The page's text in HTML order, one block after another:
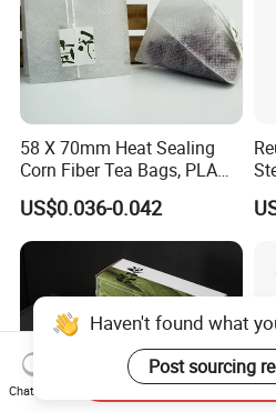
58 X 70mm Heat Sealing
Corn Fiber Tea Bags, PLA
Biodegraded Tea Filters,
Triangle Pyramid Filter
Bags, Could Customize
Tags
US$0.036-0.042
Haven't found what
Post sourcing
Chat Now
Send